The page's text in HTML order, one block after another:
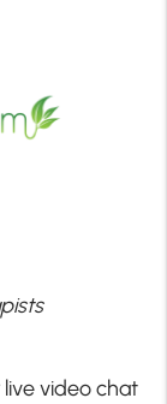
video chat